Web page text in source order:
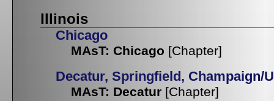
Illinois
Chicago
MAsT: Chicago [Chapter]
Decatur, Springfield, Champaign/
MAsT: Decatur [Chapter]